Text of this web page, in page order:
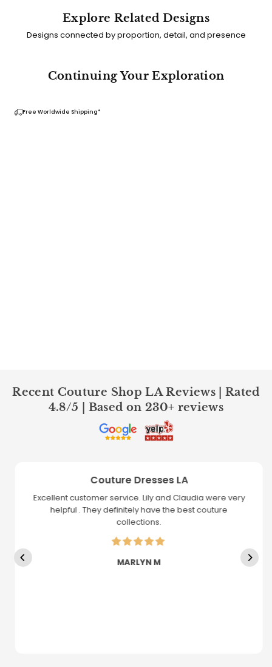
Explore Related Designs
Designs connected by proportion, detail, and presence
Continuing Your Exploration
Free Worldwide Shipping*
Recent Couture Shop LA Reviews | Rated
4.8/5 | Based on 230+ reviews
Couture Dresses LA
Excellent customer service. Lily and Claudia were very
helpful . They definitely have the best couture
collections.
MARLYN M